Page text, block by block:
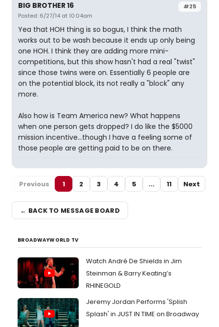
#25
BIG BROTHER 16
Posted: 6/27/14 at 10:04am
Yea that HOH thing is so bogus, I think the math
works out to be wash because it ends up only being
one HOH. I think they are adding more mini-
competitions, but this show hasn't had a real "twist"
since those twins were on. Essentially 6 people are
on the potential block, its not really a "block" any
more.
Also how is Team America new? What happens
when one person gets dropped? I do like the $5000
mission incentive...though I have a feeling some of
those people are getting paid to be on there.
Previous 1 2 3 4 5 ... 11 Next
← BACK TO MESSAGE BOARD
BROADWAYWORLD TV
Watch André De Shields in Jim
Steinman & Barry Keating’s
RHINEGOLD
Jeremy Jordan Performs 'Splish
Splash' in JUST IN TIME on Broadway